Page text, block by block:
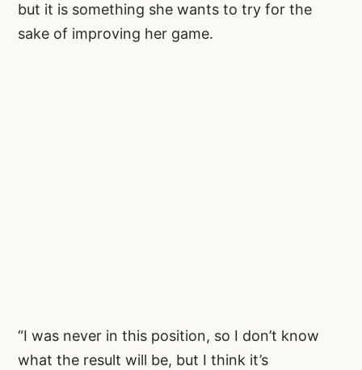
but it is something she wants to try for the
sake of improving her game.
“I was never in this position, so I don’t know
what the result will be, but I think it’s